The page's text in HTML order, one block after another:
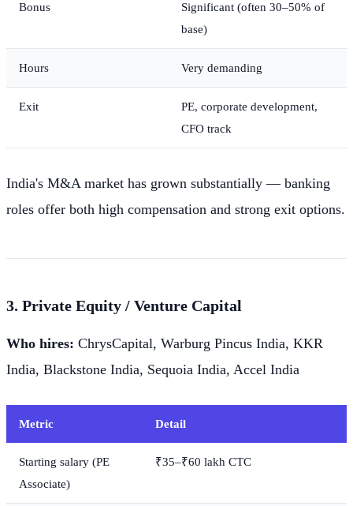
Bonus
Significant (often 30–50% of
base)
Hours Very demanding
Exit
PE, corporate development,
CFO track
India's M&A market has grown substantially — banking
roles offer both high compensation and strong exit options.
3. Private Equity / Venture Capital
Who hires: ChrysCapital, Warburg Pincus India, KKR
India, Blackstone India, Sequoia India, Accel India
Metric Detail
Starting salary (PE
Associate)
₹35–₹60 lakh CTC